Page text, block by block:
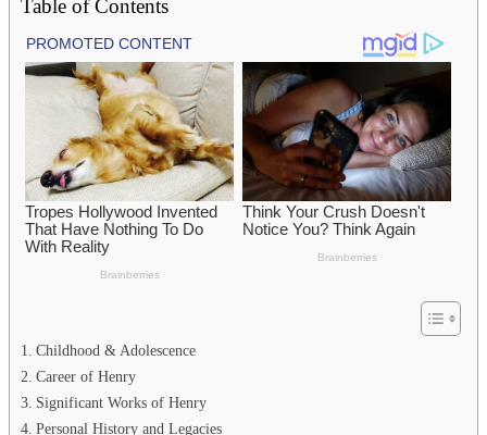
Table of Contents
Childhood & Adolescence
Career of Henry
Significant Works of Henry
Personal History and Legacies